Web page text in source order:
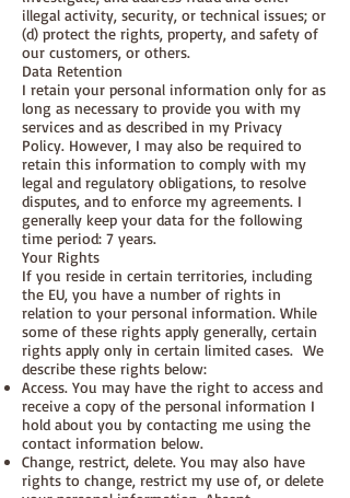
illegal activity, security, or technical issues; or
(d) protect the rights, property, and safety of
our customers, or others.
Data Retention
I retain your personal information only for as
long as necessary to provide you with my
services and as described in my Privacy
Policy. However, I may also be required to
retain this information to comply with my
legal and regulatory obligations, to resolve
disputes, and to enforce my agreements. I
generally keep your data for the following
time period: 7 years.
Your Rights
If you reside in certain territories, including
the EU, you have a number of rights in
relation to your personal information. While
some of these rights apply generally, certain
rights apply only in certain limited cases. We
describe these rights below:
Access. You may have the right to access and
receive a copy of the personal information I
hold about you by contacting me using the
contact information below.
Change, restrict, delete. You may also have
rights to change, restrict my use of, or delete